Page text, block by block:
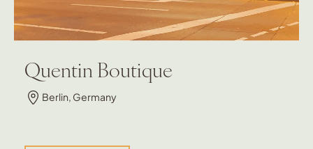
Quentin Boutique
Berlin, Germany